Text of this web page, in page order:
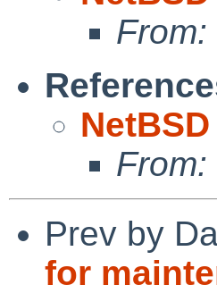
From:
From:
Prev by
for